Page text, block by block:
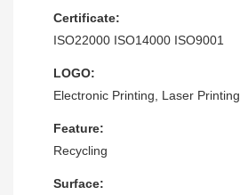
Certificate:
ISO22000 ISO14000 ISO9001
LOGO:
Electronic Printing, Laser Printing
Feature:
Recycling
Surface: